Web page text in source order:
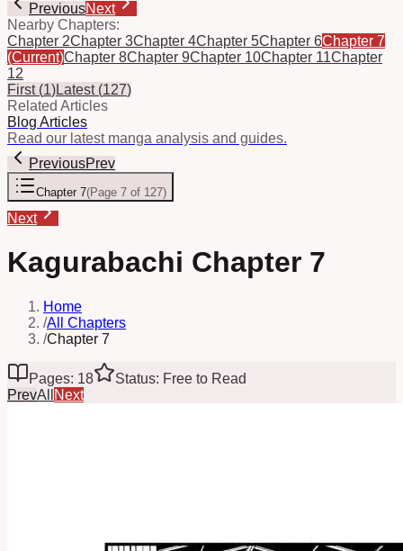
PreviousNext
Nearby Chapters:
Chapter 2Chapter 3Chapter 4Chapter 5Chapter 6Chapter 7
(Current)Chapter 8Chapter 9Chapter 10Chapter 11Chapter
12
First(1)Latest(127)
Related Articles
Blog Articles
Read our latest manga analysis and guides.
PreviousPrev
Chapter 7(Page 7 of 127)
Next
Kagurabachi Chapter 7
Home
/All Chapters
/Chapter 7
Pages: 18
Status: Free to Read
PrevAll Next